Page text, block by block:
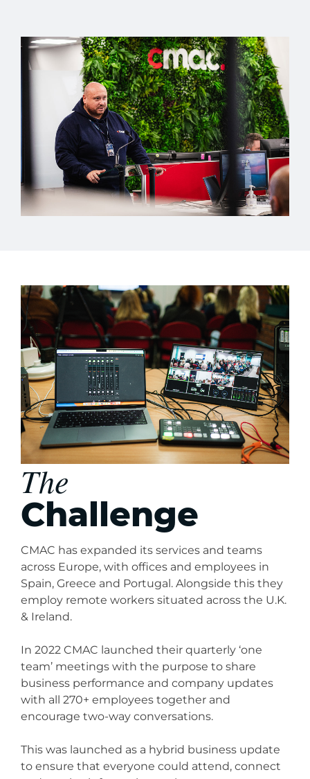
The
Challenge
CMAC has expanded its services and teams
across Europe, with offices and employees in
Spain, Greece and Portugal. Alongside this they
employ remote workers situated across the U.K.
& Ireland.
In 2022 CMAC launched their quarterly ‘one
team’ meetings with the purpose to share
business performance and company updates
with all 270+ employees together and
encourage two-way conversations.
This was launched as a hybrid business update
to ensure that everyone could attend, connect